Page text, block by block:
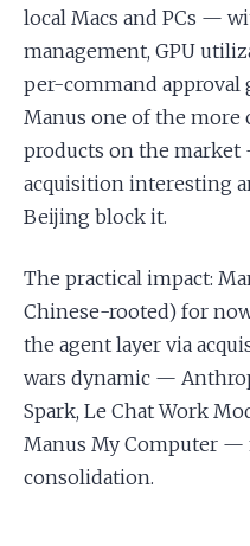
local Macs and PCs —
management, GPU
per-command approval
Manus one of the more
products on the
acquisition interesting
Beijing block it.
The practical impact:
Chinese-rooted) for
the agent layer via
wars dynamic —
Spark, Le Chat Work
Manus My Computer —
consolidation.